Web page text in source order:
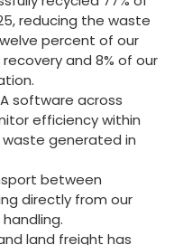
reducing the waste
percent of our
and 8% of our
software across
efficiency within
generated in
between
directly from our
land freight has